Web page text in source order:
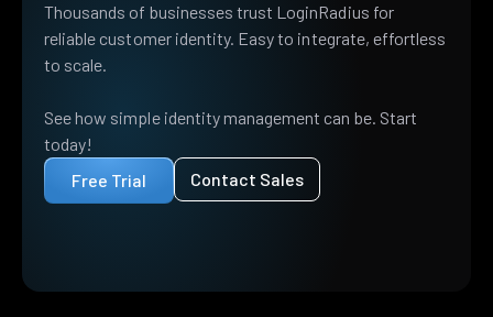
Thousands of businesses trust LoginRadius for
reliable customer identity. Easy to integrate, effortless
to scale.
See how simple identity management can be. Start
today!
Free Trial
Contact Sales